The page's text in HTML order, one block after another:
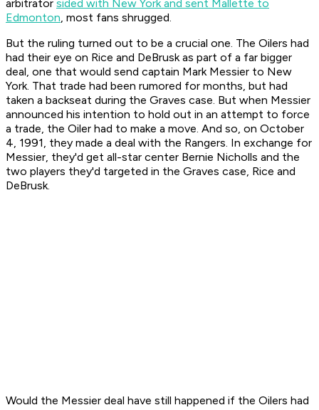
arbitrator sided with New York and sent Mallette to
Edmonton, most fans shrugged.
But the ruling turned out to be a crucial one. The Oilers had
had their eye on Rice and DeBrusk as part of a far bigger
deal, one that would send captain Mark Messier to New
York. That trade had been rumored for months, but had
taken a backseat during the Graves case. But when Messier
announced his intention to hold out in an attempt to force
a trade, the Oiler had to make a move. And so, on October
4, 1991, they made a deal with the Rangers. In exchange for
Messier, they'd get all-star center Bernie Nicholls and the
two players they'd targeted in the Graves case, Rice and
DeBrusk.
Would the Messier deal have still happened if the Oilers had